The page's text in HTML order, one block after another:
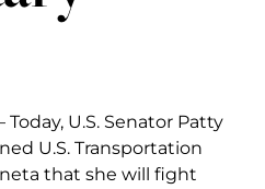
Today, U.S. Senator Patty
U.S. Transportation
that she will fight